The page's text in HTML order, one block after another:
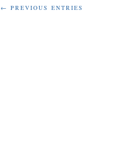
← PREVIOUS ENTRIES